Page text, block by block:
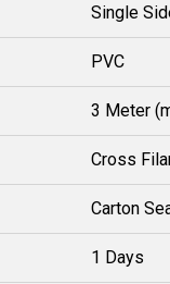
Single
PVC
3 Meter
Cross
Carton
1 Days